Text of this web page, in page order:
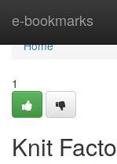
e-bookmarks
Home
Home
1
Knit